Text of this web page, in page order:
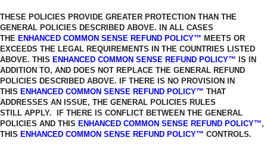
THESE POLICIES PROVIDE GREATER PROTECTION THAN THE
GENERAL POLICIES DESCRIBED ABOVE. IN ALL CASES
THE ENHANCED COMMON SENSE REFUND POLICY™ MEETS OR
EXCEEDS THE LEGAL REQUIREMENTS IN THE COUNTRIES LISTED
ABOVE. THIS ENHANCED COMMON SENSE REFUND POLICY™ IS IN
ADDITION TO, AND DOES NOT REPLACE THE GENERAL REFUND
POLICIES DESCRIBED ABOVE. IF THERE IS NO PROVISION IN
THIS ENHANCED COMMON SENSE REFUND POLICY™ THAT
ADDRESSES AN ISSUE, THE GENERAL POLICIES RULES
STILL APPLY. IF THERE IS CONFLICT BETWEEN THE GENERAL
POLICIES AND THIS ENHANCED COMMON SENSE REFUND POLICY™,
THIS ENHANCED COMMON SENSE REFUND POLICY™ CONTROLS.